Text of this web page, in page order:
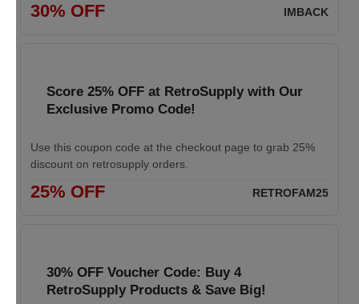
30% OFF IMBACK
Score 25% OFF at RetroSupply with Our
Exclusive Promo Code!
Use this coupon code at the checkout page to grab 25%
discount on retrosupply orders.
25% OFF RETROFAM25
30% OFF Voucher Code: Buy 4
RetroSupply Products & Save Big!